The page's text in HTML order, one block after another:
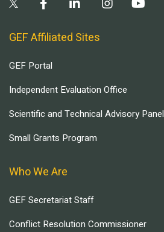
GEF Affiliated Sites
GEF Portal
Independent Evaluation Office
Scientific and Technical Advisory Panel
Small Grants Program
Who We Are
GEF Secretariat Staff
Conflict Resolution Commissioner